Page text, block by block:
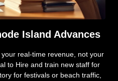
Island Advances
real-time revenue, not your
to Hire and train new staff for
for festivals or beach traffic,